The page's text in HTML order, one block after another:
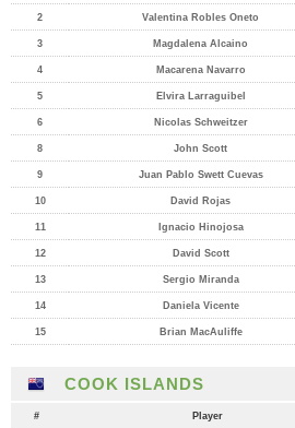
2 Valentina Robles Oneto
3 Magdalena Alcaino
4 Macarena Navarro
5 Elvira Larraguibel
6 Nicolas Schweitzer
8 John Scott
9 Juan Pablo Swett Cuevas
10 David Rojas
11 Ignacio Hinojosa
12 David Scott
13 Sergio Miranda
14 Daniela Vicente
15 Brian MacAuliffe
COOK ISLANDS
# Player